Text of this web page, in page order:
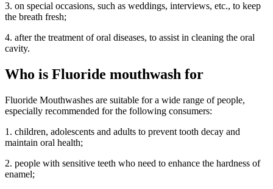
3. on special occasions, such as weddings, interviews, etc., to keep
the breath fresh;
4. after the treatment of oral diseases, to assist in cleaning the oral
cavity.
Who is Fluoride mouthwash for
Fluoride Mouthwashes are suitable for a wide range of people,
especially recommended for the following consumers:
1. children, adolescents and adults to prevent tooth decay and
maintain oral health;
2. people with sensitive teeth who need to enhance the hardness of
enamel;